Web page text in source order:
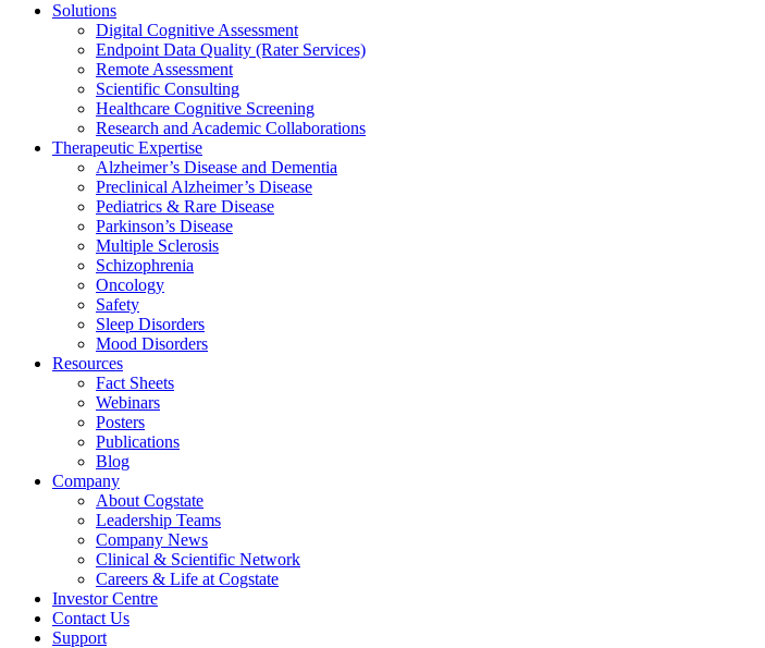
Solutions
Digital Cognitive Assessment
Endpoint Data Quality (Rater Services)
Remote Assessment
Scientific Consulting
Healthcare Cognitive Screening
Research and Academic Collaborations
Therapeutic Expertise
Alzheimer’s Disease and Dementia
Preclinical Alzheimer’s Disease
Pediatrics & Rare Disease
Parkinson’s Disease
Multiple Sclerosis
Schizophrenia
Oncology
Safety
Sleep Disorders
Mood Disorders
Resources
Fact Sheets
Webinars
Posters
Publications
Blog
Company
About Cogstate
Leadership Teams
Company News
Clinical & Scientific Network
Careers & Life at Cogstate
Investor Centre
Contact Us
Support